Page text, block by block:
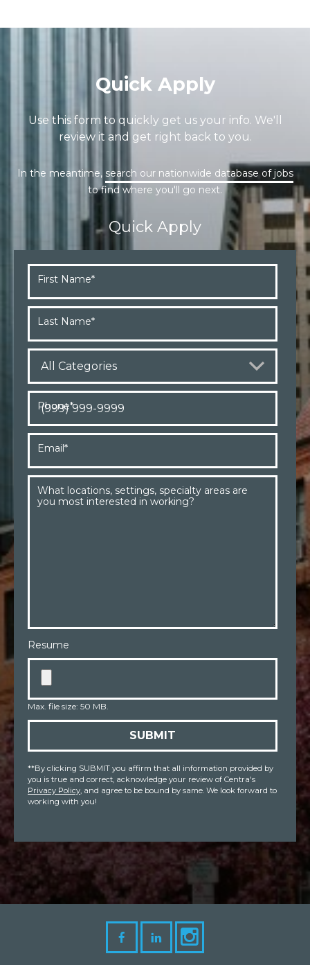
Quick Apply
Use this form to quickly get us your info. We'll
review it and get right back to you.
In the meantime, search our nationwide database of jobs
to find where you'll go next.
Quick Apply
First Name*
Last Name*
Phone*
Email*
What locations, settings, specialty areas are
you most interested in working?
Resume
Max. file size: 50 MB.
SUBMIT
**By clicking SUBMIT you affirm that all information provided by
you is true and correct, acknowledge your review of Centra's
Privacy Policy, and agree to be bound by same. We look forward to
working with you!